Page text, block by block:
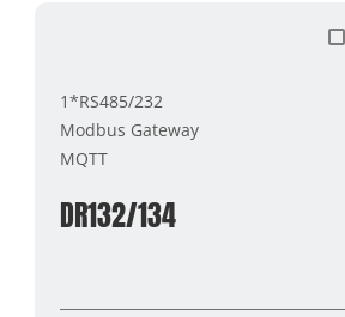
1*RS485/232
Modbus Gateway
MQTT
DR132/134